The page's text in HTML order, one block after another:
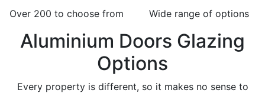
Over 200 to choose from
Wide range of options
Aluminium Doors Glazing
Options
Every property is different, so it makes no sense to